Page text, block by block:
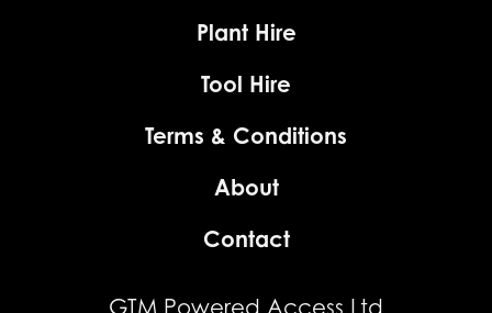
Plant Hire
Tool Hire
Terms & Conditions
About
Contact
GTM Powered Access Ltd